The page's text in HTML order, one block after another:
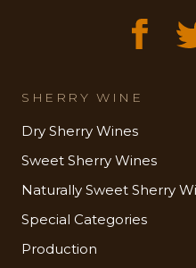
SHERRY WINE
Dry Sherry Wines
Sweet Sherry Wines
Naturally Sweet Sherry
Special Categories
Production